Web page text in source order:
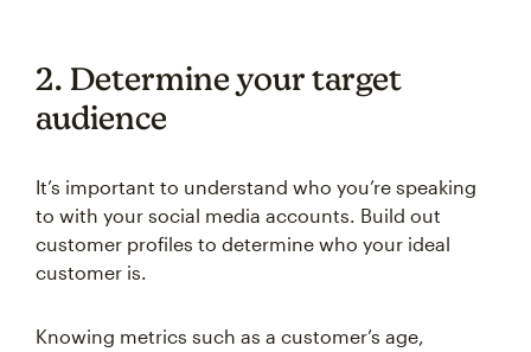
2. Determine your target
audience
It’s important to understand who you’re speaking
to with your social media accounts. Build out
customer profiles to determine who your ideal
customer is.
Knowing metrics such as a customer’s age,